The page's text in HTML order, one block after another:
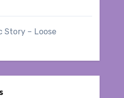
Story – Loose